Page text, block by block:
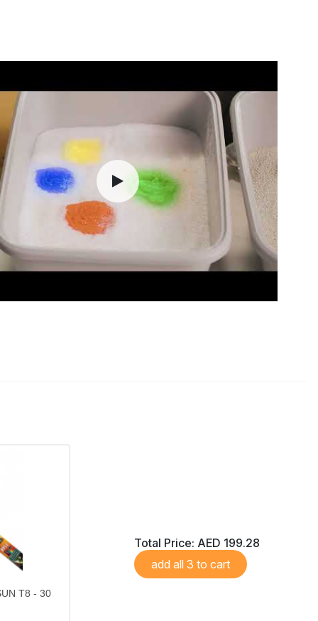
T8 - 30
Total Price: AED 199.28
add all 3 to cart